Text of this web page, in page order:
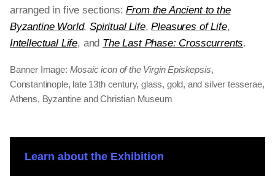
arranged in five sections:From the Ancient to the
Byzantine World,Spiritual Life,Pleasures of Life,
Intellectual Life, and The Last Phase: Crosscurrents.
Banner Image: Mosaic icon of the Virgin Episkepsis,
Constantinople, late 13th century, glass, gold, and silver tesserae,
Athens, Byzantine and Christian Museum
Learn about the Exhibition